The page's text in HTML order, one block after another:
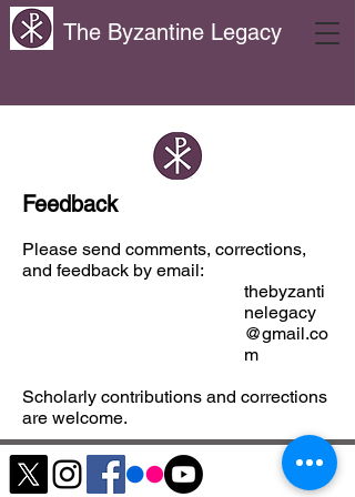
The Byzantine Legacy
Feedback
Please send comments, corrections,
and feedback by email:
thebyzanti
nelegacy
@gmail.co
m
Scholarly contributions and corrections
are welcome.